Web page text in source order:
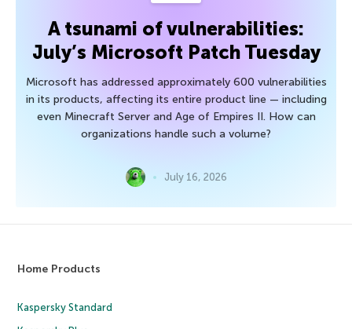
A tsunami of vulnerabilities:
July’s Microsoft Patch Tuesday
Microsoft has addressed approximately 600 vulnerabilities
in its products, affecting its entire product line — including
even Minecraft Server and Age of Empires II. How can
organizations handle such a volume?
July 16, 2026
Home Products
Kaspersky Standard